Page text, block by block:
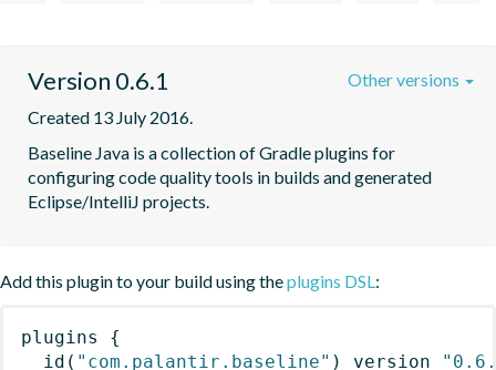
Version 0.6.1
Created 13 July 2016.
Baseline Java is a collection of Gradle plugins for
configuring code quality tools in builds and generated
Eclipse/IntelliJ projects.
Other versions
Add this plugin to your build using theplugins DSL:
plugins
{
id ( "com.palantir.baseline" ) version